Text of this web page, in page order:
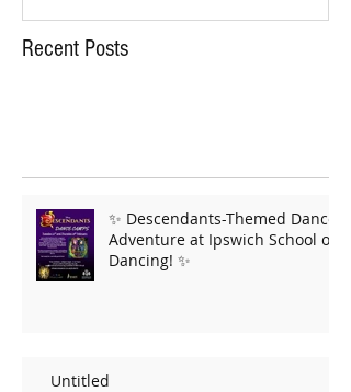
Recent Posts
✨ Descendants-Themed Dance
Adventure at Ipswich School of
Dancing! ✨
Untitled